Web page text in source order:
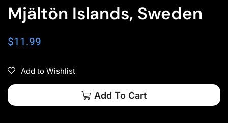
Mjältön Islands, Sweden
$11.99
Add to Wishlist
Add To Cart